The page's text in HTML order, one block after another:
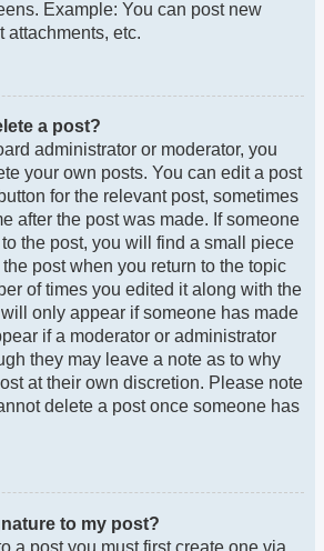
Example: You can post new
attachments, etc.
a post?
administrator or moderator, you
your own posts. You can edit a post
for the relevant post, sometimes
after the post was made. If someone
the post, you will find a small piece
post when you return to the topic
of times you edited it along with the
only appear if someone has made
if a moderator or administrator
they may leave a note as to why
at their own discretion. Please note
delete a post once someone has
to my post?
a post you must first create one via